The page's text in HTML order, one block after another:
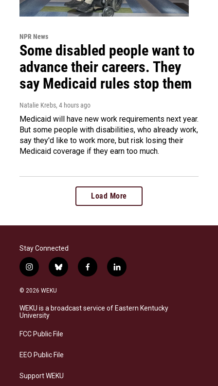
NPR News
Some disabled people want to
advance their careers. They
say Medicaid rules stop them
Natalie Krebs, 4 hours ago
Medicaid will have new work requirements next year.
But some people with disabilities, who already work,
say they'd like to work more, but risk losing their
Medicaid coverage if they earn too much.
Load More
Stay Connected
i
n
s
a
g
a
b
l
s
f
a
b
l
i
e
© 2026 WEKU
WEKU is a broadcast service of Eastern Kentucky
University
FCC Public File
EEO Public File
Support WEKU